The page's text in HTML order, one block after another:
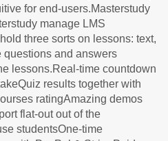
for end-users.Masterstudy
manage LMS
three sorts on lessons: text,
and answers
lessons.Real-time countdown
results together with
ratingAmazing demos
flat-out out of the
studentsOne-time